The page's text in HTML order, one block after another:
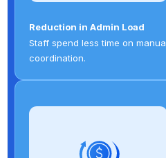
Reduction in Admin Load
Staff spend less time on
coordination.